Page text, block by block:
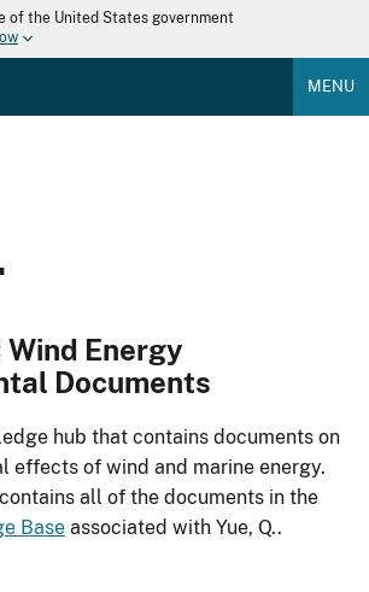
of the United States government
MENU
Wind Energy
Documents
hub that contains documents on
effects of wind and marine energy.
all of the documents in the
Base associated with Yue, Q..